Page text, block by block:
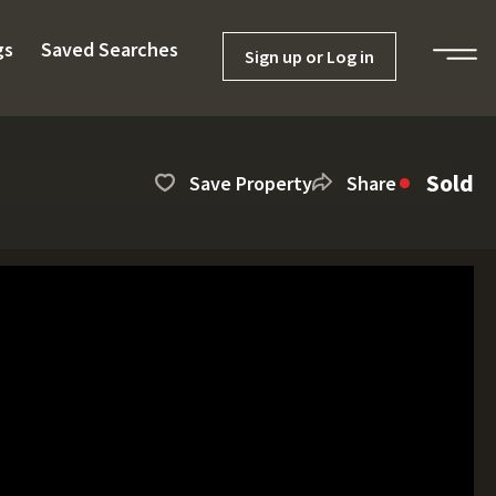
Saved Searches Sign up or Log in
Save Property Share Sold